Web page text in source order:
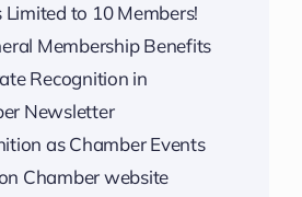
Limited to 10 Members!
Membership Benefits
Recognition in
Newsletter
as Chamber Events
Chamber website